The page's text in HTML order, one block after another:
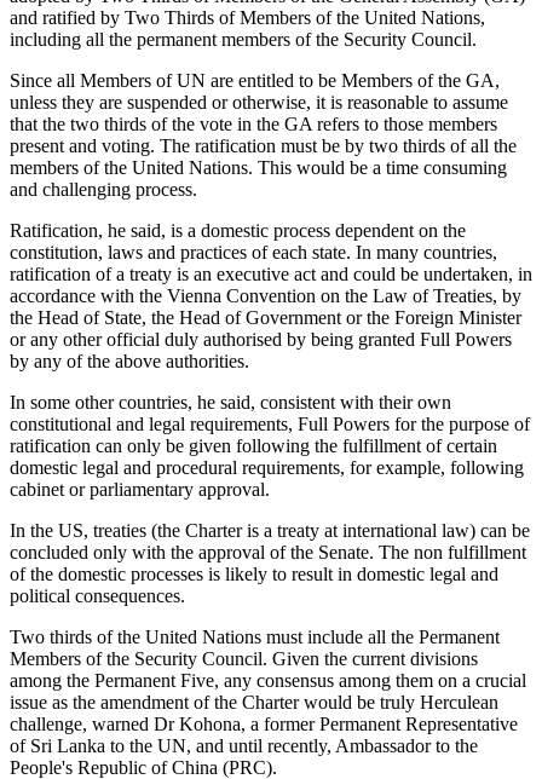
and ratified by Two Thirds of Members of the United Nations,
including all the permanent members of the Security Council.
Since all Members of UN are entitled to be Members of the GA,
unless they are suspended or otherwise, it is reasonable to assume
that the two thirds of the vote in the GA refers to those members
present and voting. The ratification must be by two thirds of all the
members of the United Nations. This would be a time consuming
and challenging process.
Ratification, he said, is a domestic process dependent on the
constitution, laws and practices of each state. In many countries,
ratification of a treaty is an executive act and could be undertaken, in
accordance with the Vienna Convention on the Law of Treaties, by
the Head of State, the Head of Government or the Foreign Minister
or any other official duly authorised by being granted Full Powers
by any of the above authorities.
In some other countries, he said, consistent with their own
constitutional and legal requirements, Full Powers for the purpose of
ratification can only be given following the fulfillment of certain
domestic legal and procedural requirements, for example, following
cabinet or parliamentary approval.
In the US, treaties (the Charter is a treaty at international law) can be
concluded only with the approval of the Senate. The non fulfillment
of the domestic processes is likely to result in domestic legal and
political consequences.
Two thirds of the United Nations must include all the Permanent
Members of the Security Council. Given the current divisions
among the Permanent Five, any consensus among them on a crucial
issue as the amendment of the Charter would be truly Herculean
challenge, warned Dr Kohona, a former Permanent Representative
of Sri Lanka to the UN, and until recently, Ambassador to the
People's Republic of China (PRC).